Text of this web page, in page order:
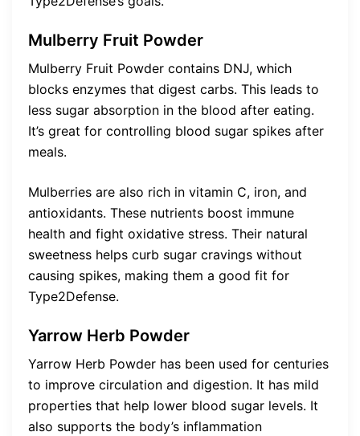
Mulberry Fruit Powder
Mulberry Fruit Powder contains DNJ, which
blocks enzymes that digest carbs. This leads to
less sugar absorption in the blood after eating.
It’s great for controlling blood sugar spikes after
meals.
Mulberries are also rich in vitamin C, iron, and
antioxidants. These nutrients boost immune
health and fight oxidative stress. Their natural
sweetness helps curb sugar cravings without
causing spikes, making them a good fit for
Type2Defense.
Yarrow Herb Powder
Yarrow Herb Powder has been used for centuries
to improve circulation and digestion. It has mild
properties that help lower blood sugar levels. It
also supports the body’s inflammation